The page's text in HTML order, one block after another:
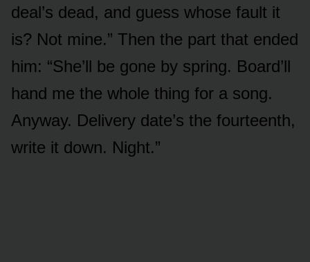
deal’s dead, and guess whose fault it
is? Not mine.” Then the part that ended
him: “She’ll be gone by spring. Board’ll
hand me the whole thing for a song.
Anyway. Delivery date’s the fourteenth,
write it down. Night.”